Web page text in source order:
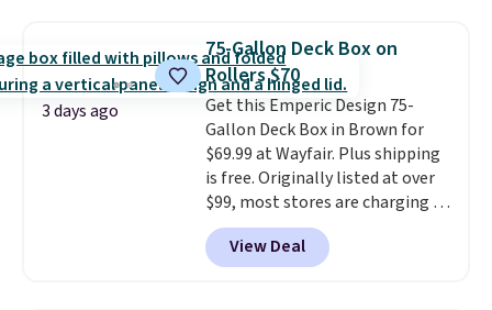
chairs that double as rocking
chairs too. Similar sets sell for
$380 or more at other sites.
Please note you must log into a
free Aosom account to
complete your purchase.
3 days ago
75-Gallon Deck Box on
Rollers $70
Get this Emperic Design 75-
Gallon Deck Box in Brown for
$69.99 at Wayfair. Plus shipping
is free. Originally listed at over
$99, most stores are charging at
least $10 more for similar deck
boxes. It features built-in
handles and wheels on one end
View Deal